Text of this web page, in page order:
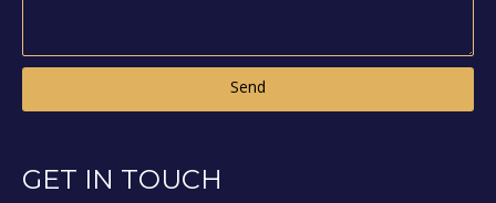
Send
GET IN TOUCH